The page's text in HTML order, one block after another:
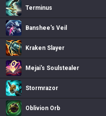
Terminus
Banshee's Veil
Kraken Slayer
Mejai's Soulstealer
Stormrazor
Oblivion Orb